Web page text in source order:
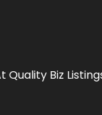
Biz